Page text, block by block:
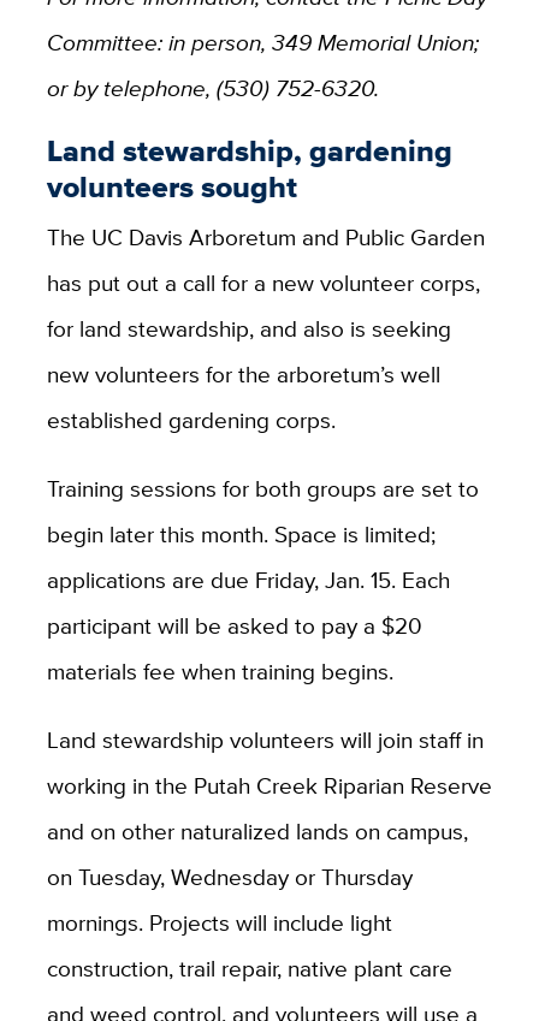
Committee: in person, 349 Memorial Union;
or by telephone, (530) 752-6320.
Land stewardship, gardening
volunteers sought
The UC Davis Arboretum and Public Garden
has put out a call for a new volunteer corps,
for land stewardship, and also is seeking
new volunteers for the arboretum’s well
established gardening corps.
Training sessions for both groups are set to
begin later this month. Space is limited;
applications are due Friday, Jan. 15. Each
participant will be asked to pay a $20
materials fee when training begins.
Land stewardship volunteers will join staff in
working in the Putah Creek Riparian Reserve
and on other naturalized lands on campus,
on Tuesday, Wednesday or Thursday
mornings. Projects will include light
construction, trail repair, native plant care
and weed control, and volunteers will use a